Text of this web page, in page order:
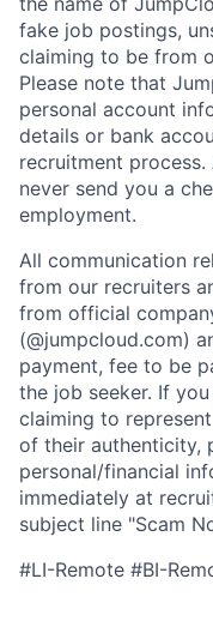
fake job postings,
claiming to be from
Please note that
personal account
details or bank
recruitment
never send you a
employment.
All communication
from our recruiters
from official
(@jumpcloud.com)
payment, fee to be
the job seeker. If
claiming to
of their authenticity,
personal/financial
immediately at
subject line "Scam
#LI-Remote #BI-